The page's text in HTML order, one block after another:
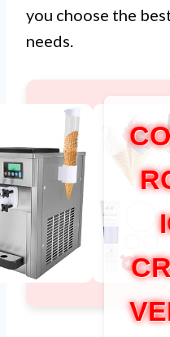
you choose the
needs.